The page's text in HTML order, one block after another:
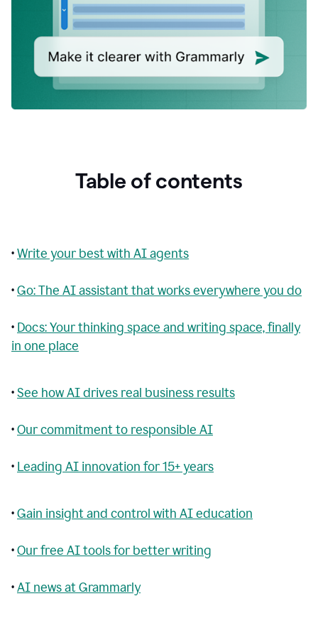
Table of contents
•Write your best with AI agents
•Go: The AI assistant that works everywhere you do
• Docs: Your thinking space and writing space, finally
in one place
•See how AI drives real business results
•Our commitment to responsible AI
• Leading AI innovation for 15+ years
•Gain insight and control with AI education
•Our free AI tools for better writing
•AI news at Grammarly